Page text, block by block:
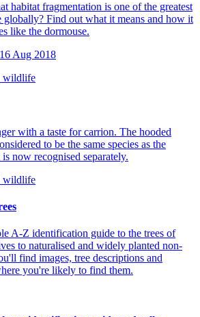
habitat fragmentation is one of the greatest
globally? Find out what it means and how it
like the dormouse.
Aug 2018
wildlife
with a taste for carrion. The hooded
to be the same species as the
now recognised separately.
wildlife
A-Z identification guide to the trees of
to naturalised and widely planted non-
find images, tree descriptions and
you're likely to find them.